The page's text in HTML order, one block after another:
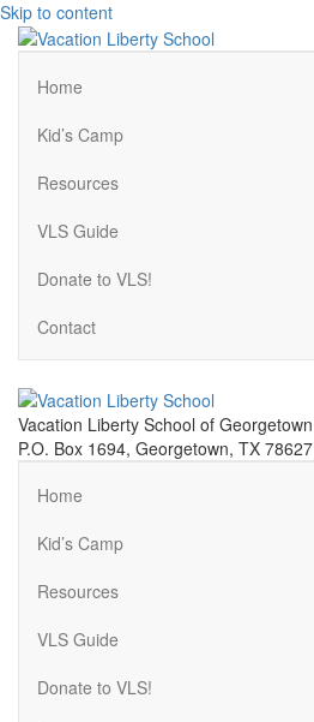
Skip to content
Home
Kid’s Camp
Resources
VLS Guide
Donate to VLS!
Contact
Vacation Liberty School of Georgetown
P.O. Box 1694, Georgetown, TX 78627
Home
Kid’s Camp
Resources
VLS Guide
Donate to VLS!